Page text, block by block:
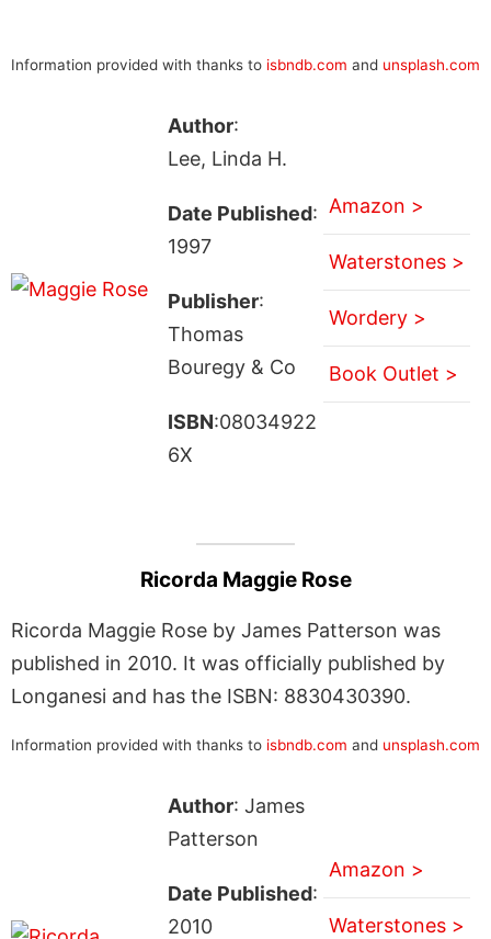
Information provided with thanks to isbndb.com and unsplash.com
Author:
Lee, Linda H.
Date Published:
1997
Publisher:
Thomas
Bouregy & Co
ISBN:08034922
6X
Amazon >
Waterstones >
Wordery >
Book Outlet >
Ricorda Maggie Rose
Ricorda Maggie Rose by James Patterson was
published in 2010. It was officially published by
Longanesi and has the ISBN: 8830430390.
Information provided with thanks to isbndb.com and unsplash.com
Author: James
Patterson
Date Published:
2010
Amazon >
Waterstones >